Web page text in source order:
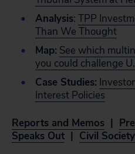
Analysis: TPP
Than We Thought
Map: See which
you could challenge
Case Studies:
Interest Policies
Reports and Memos |
Speaks Out | Civil